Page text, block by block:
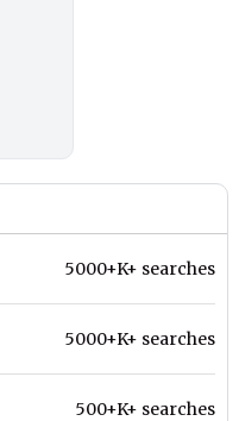
5000+K+ searches
5000+K+ searches
500+K+ searches